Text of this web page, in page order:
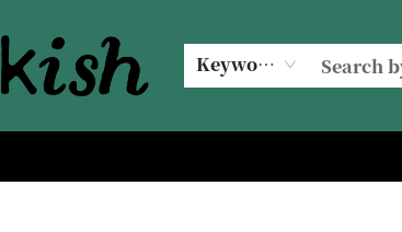
Keyword